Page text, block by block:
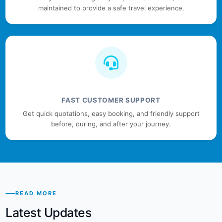
maintained to provide a safe travel experience.
FAST CUSTOMER SUPPORT
Get quick quotations, easy booking, and friendly support
before, during, and after your journey.
READ MORE
Latest Updates